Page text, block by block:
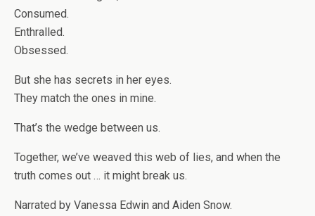
Consumed.
Enthralled.
Obsessed.
But she has secrets in her eyes.
They match the ones in mine.
That’s the wedge between us.
Together, we’ve weaved this web of lies, and when the
truth comes out … it might break us.
Narrated by Vanessa Edwin and Aiden Snow.